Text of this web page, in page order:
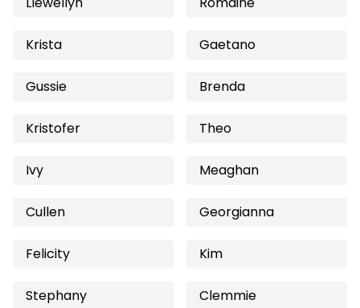
Krista Gaetano
Gussie Brenda
Kristofer Theo
Ivy Meaghan
Cullen Georgianna
Felicity Kim
Stephany Clemmie